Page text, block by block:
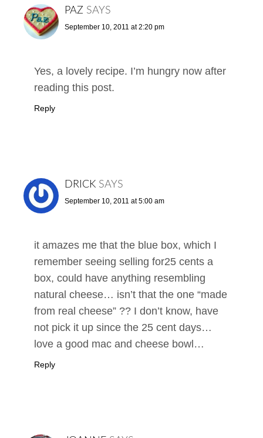
PAZ SAYS
September 10, 2011 at 2:20 pm
Yes, a lovely recipe. I’m hungry now after
reading this post.
Reply
DRICK SAYS
September 10, 2011 at 5:00 am
it amazes me that the blue box, which I
remember seeing selling for25 cents a
box, could have anything resembling
natural cheese… isn’t that the one “made
from real cheese” ?? I don’t know, have
not pick it up since the 25 cent days…
love a good mac and cheese bowl…
Reply